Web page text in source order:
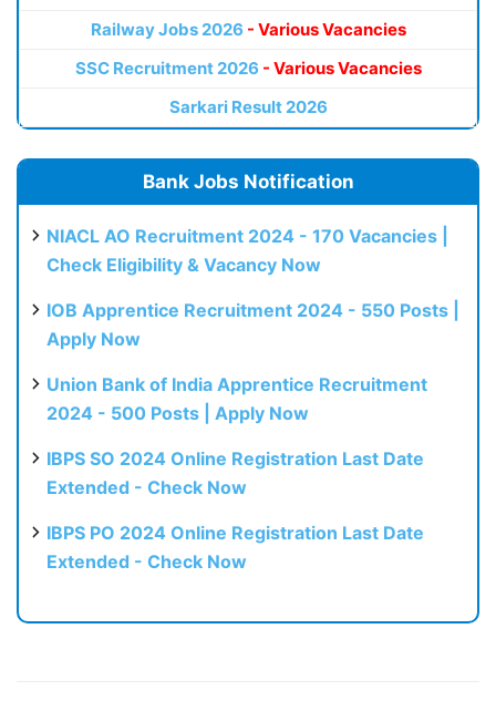
Railway Jobs 2026 - Various Vacancies
SSC Recruitment 2026 - Various Vacancies
Sarkari Result 2026
Bank Jobs Notification
NIACL AO Recruitment 2024 - 170 Vacancies |
Check Eligibility & Vacancy Now
IOB Apprentice Recruitment 2024 - 550 Posts |
Apply Now
Union Bank of India Apprentice Recruitment
2024 - 500 Posts | Apply Now
IBPS SO 2024 Online Registration Last Date
Extended - Check Now
IBPS PO 2024 Online Registration Last Date
Extended - Check Now